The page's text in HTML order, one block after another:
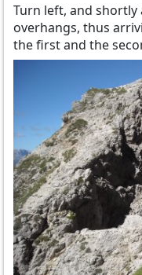
Turn left, and
overhangs, thus
the first and the